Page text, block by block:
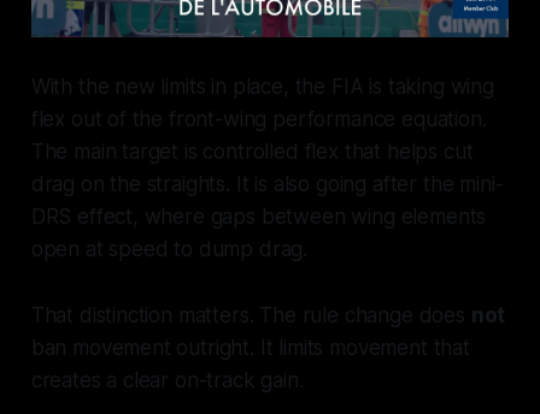
With the new limits in place, the FIA is taking wing
flex out of the front-wing performance equation.
The main target is controlled flex that helps cut
drag on the straights. It is also going after the mini-
DRS effect, where gaps between wing elements
open at speed to dump drag.
That distinction matters. The rule change does not
ban movement outright. It limits movement that
creates a clear on-track gain.